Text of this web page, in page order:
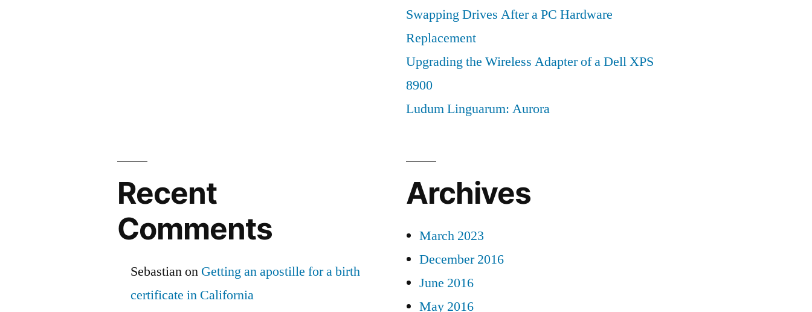
Swapping Drives After a PC Hardware
Replacement
Upgrading the Wireless Adapter of a Dell XPS
8900
Ludum Linguarum: Aurora
Recent
Comments
Sebastianon Getting an apostille for a birth
certificate in California
Archives
March 2023
December 2016
June 2016
May 2016